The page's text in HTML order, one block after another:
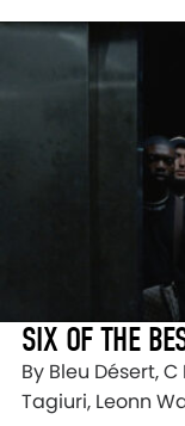
SIX OF THE
By Bleu Désert,
Tagiuri, Leonn